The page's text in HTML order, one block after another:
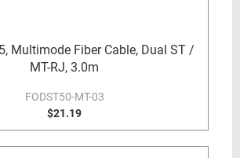
Multimode Fiber Cable, Dual ST /
MT-RJ, 3.0m
FODST50-MT-03
$21.19